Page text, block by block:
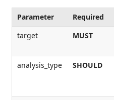
Parameter Required
target
MUST
analysis_type
SHOULD